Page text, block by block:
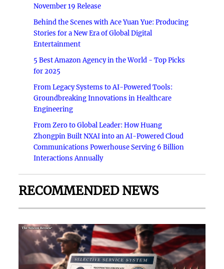
November 19 Release
Behind the Scenes with Ace Yuan Yue: Producing
Stories for a New Era of Global Digital
Entertainment
5 Best Amazon Agency in the World - Top Picks
for 2025
From Legacy Systems to AI-Powered Tools:
Groundbreaking Innovations in Healthcare
Engineering
From Zero to Global Leader: How Huang
Zhongpin Built NXAI into an AI-Powered Cloud
Communications Powerhouse Serving 6 Billion
Interactions Annually
RECOMMENDED NEWS